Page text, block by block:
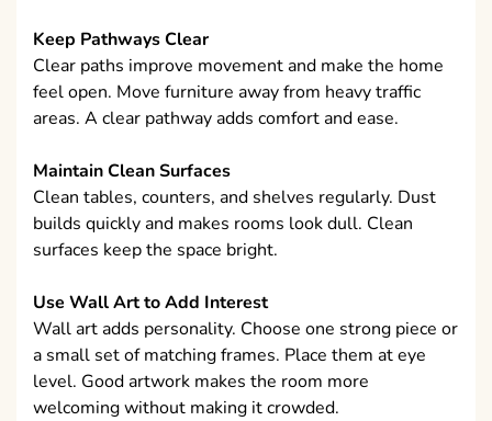
Keep Pathways Clear
Clear paths improve movement and make the home
feel open. Move furniture away from heavy traffic
areas. A clear pathway adds comfort and ease.
Maintain Clean Surfaces
Clean tables, counters, and shelves regularly. Dust
builds quickly and makes rooms look dull. Clean
surfaces keep the space bright.
Use Wall Art to Add Interest
Wall art adds personality. Choose one strong piece or
a small set of matching frames. Place them at eye
level. Good artwork makes the room more
welcoming without making it crowded.